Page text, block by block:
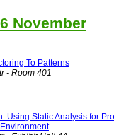
November
To Patterns
- Room 401
Using Static Analysis for